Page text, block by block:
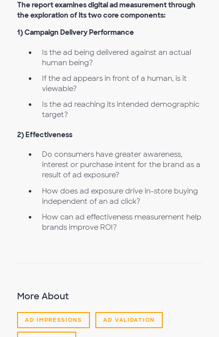
The report examines digital ad measurement through
the exploration of its two core components:
1) Campaign Delivery Performance
Is the ad being delivered against an actual
human being?
If the ad appears in front of a human, is it
viewable?
Is the ad reaching its intended demographic
target?
2) Effectiveness
Do consumers have greater awareness,
interest or purchase intent for the brand as a
result of ad exposure?
How does ad exposure drive in-store buying
independent of an ad click?
How can ad effectiveness measurement help
brands improve ROI?
More About
AD IMPRESSIONS AD VALIDATION